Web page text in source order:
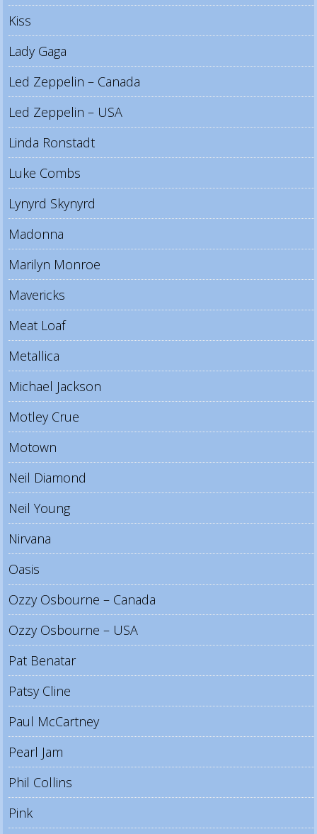
Kiss
Lady Gaga
Led Zeppelin – Canada
Led Zeppelin – USA
Linda Ronstadt
Luke Combs
Lynyrd Skynyrd
Madonna
Marilyn Monroe
Mavericks
Meat Loaf
Metallica
Michael Jackson
Motley Crue
Motown
Neil Diamond
Neil Young
Nirvana
Oasis
Ozzy Osbourne – Canada
Ozzy Osbourne – USA
Pat Benatar
Patsy Cline
Paul McCartney
Pearl Jam
Phil Collins
Pink